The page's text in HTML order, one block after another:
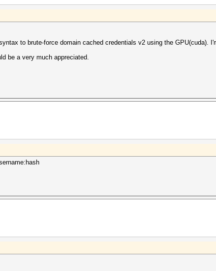
to brute-force domain cached credentials v2 using the GPU(cuda).
be a very much appreciated.